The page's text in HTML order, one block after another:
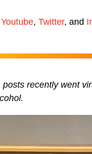
Youtube, Twitter, and
recently went